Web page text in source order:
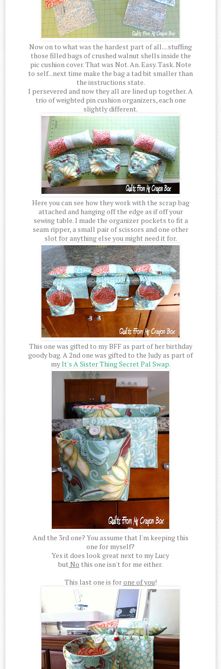
Now on to what was the hardest part of all....stuffing
those filled bags of crushed walnut shells inside the
pic cushion cover. That was Not. An. Easy. Task. Note
to self...next time make the bag a tad bit smaller than
the instructions state.
I persevered and now they all are lined up together. A
trio of weighted pin cushion organizers, each one
slightly different.
Here you can see how they work with the scrap bag
attached and hanging off the edge as if off your
sewing table. I made the organizer pockets to fit a
seam ripper, a small pair of scissors and one other
slot for anything else you might need it for.
This one was gifted to my BFF as part of her birthday
goody bag. A 2nd one was gifted to the Judy as part of
myIt's A Sister Thing Secret Pal Swap.
And the 3rd one? You assume that I'm keeping this
one for myself?
Yes it does look great next to my Lucy
butNo this one isn't for me either.
This last one is forone of you!